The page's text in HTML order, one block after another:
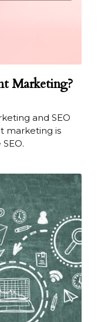
Marketing?
and SEO
marketing is